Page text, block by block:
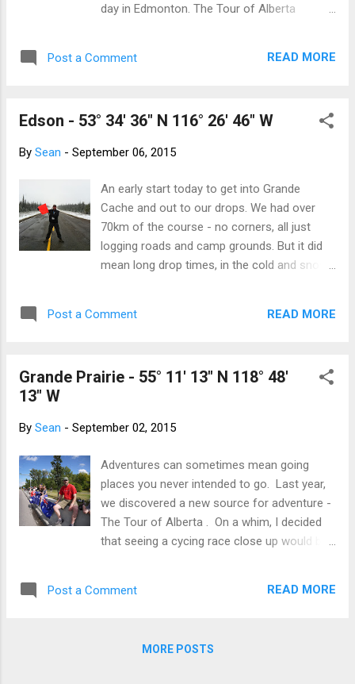
day in Edmonton. The Tour of Alberta
downtown and past the Greyhound bus
(courtesy the policeman stationed here with
a corner, within whistling distance. It's very
for the oncoming entourage. Sean's bag will
be safe while he marshals, courtesy of the
city cop he is working with The cyclists do
their thing, Kate and I direct the peloton
through and keep the dumb-dumb
accidentally wandering onto the course, then
Post a Comment READ MORE
Edson - 53° 34' 36" N 116° 26' 46" W
By Sean - September 06, 2015
An early start today to get into Grande
Cache and out to our drops. We had over
70km of the course - no corners, all just
logging roads and camp grounds. But it did
mean long drop times, in the cold and snow!
and how it is affected by different logging
winter - that on the ground until it is covered
weathered and worn, but obviously, still most
make a snowman marshal. Otherwise, it was
silent, nothing but nature. Just the honking
(disconcertingly flying north!), the plonking of
the snow off the trees and caribou crossing
water bottles landed at my feet. I called out
Post a Comment READ MORE
Grande Prairie - 55° 11' 13" N 118° 48'
13" W
By Sean - September 02, 2015
Adventures can sometimes mean going
places you never intended to go. Last year,
we discovered a new source for adventure -
The Tour of Alberta . On a whim, I decided
that seeing a cycing race close up would be
sporting events is a large amount of fun.
circuit to come to Alberta and race for
Post a Comment READ MORE
MORE POSTS